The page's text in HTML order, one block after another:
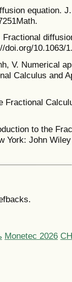
equation.
10.1063/
V. Numerical
Calculus and
Fractional
to the
York: John
Monetec 2026